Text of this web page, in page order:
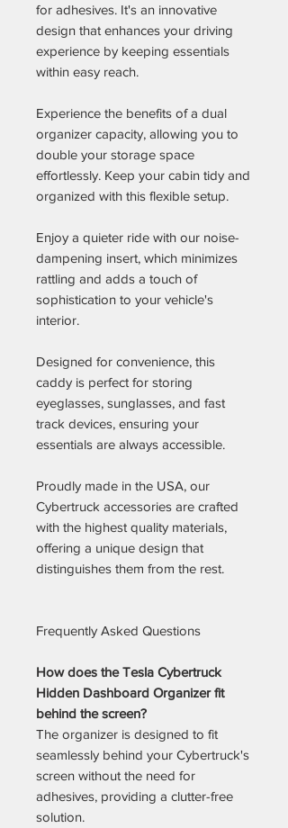
for adhesives. It's an innovative
design that enhances your driving
experience by keeping essentials
within easy reach.
Experience the benefits of a dual
organizer capacity, allowing you to
double your storage space
effortlessly. Keep your cabin tidy and
organized with this flexible setup.
Enjoy a quieter ride with our noise-
dampening insert, which minimizes
rattling and adds a touch of
sophistication to your vehicle's
interior.
Designed for convenience, this
caddy is perfect for storing
eyeglasses, sunglasses, and fast
track devices, ensuring your
essentials are always accessible.
Proudly made in the USA, our
Cybertruck accessories are crafted
with the highest quality materials,
offering a unique design that
distinguishes them from the rest.
Frequently Asked Questions
How does the Tesla Cybertruck
Hidden Dashboard Organizer fit
behind the screen?
The organizer is designed to fit
seamlessly behind your Cybertruck's
screen without the need for
adhesives, providing a clutter-free
solution.